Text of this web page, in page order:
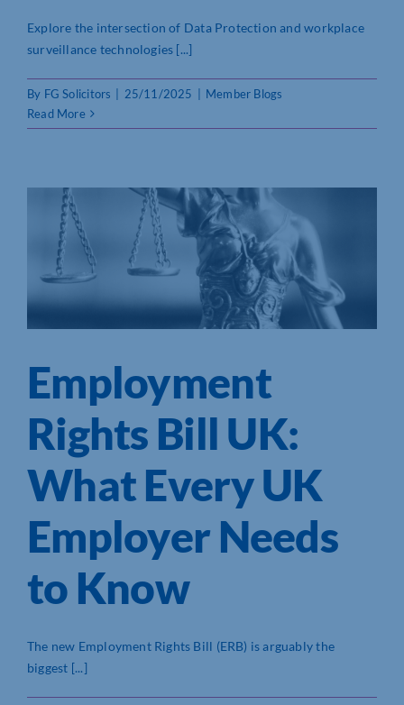
Explore the intersection of Data Protection and workplace
surveillance technologies [...]
By FG Solicitors | 25/11/2025 | Member Blogs
Read More
Employment
Rights Bill UK:
What Every UK
Employer Needs
to Know
The new Employment Rights Bill (ERB) is arguably the
biggest [...]